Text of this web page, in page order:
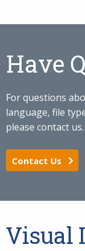
Have
For questions
language, file
please contact us.
Contact Us
Visual